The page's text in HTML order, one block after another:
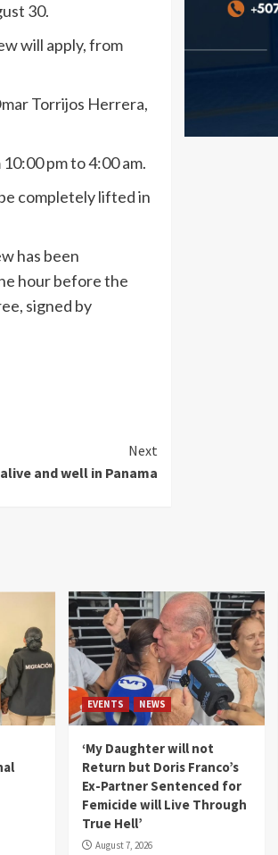
30.
will apply, from
Torrijos Herrera,
pm to 4:00 am.
completely lifted in
has been
hour before the
signed by
Next
and well in Panama
EVENTS NEWS
‘My Daughter will not
Return but Doris Franco’s
Ex-Partner Sentenced for
Femicide will Live Through
True Hell’
August 7, 2026